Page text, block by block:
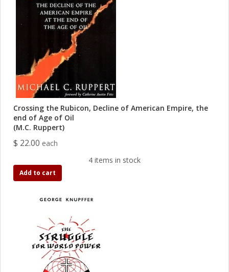
Crossing the Rubicon, Decline of American Empire, the
end of Age of Oil
(M.C. Ruppert)
$ 22.00 each
4 items in stock
Add to cart